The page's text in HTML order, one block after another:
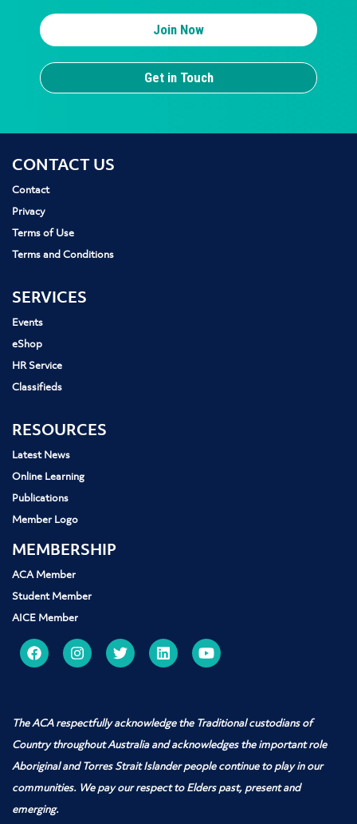
Join Now
Get in Touch
CONTACT US
Contact
Privacy
Terms of Use
Terms and Conditions
SERVICES
Events
eShop
HR Service
Classifieds
RESOURCES
Latest News
Online Learning
Publications
Member Logo
MEMBERSHIP
ACA Member
Student Member
AICE Member
The ACA respectfully acknowledge the Traditional custodians of
Country throughout Australia and acknowledges the important role
Aboriginal and Torres Strait Islander people continue to play in our
communities. We pay our respect to Elders past, present and
emerging.